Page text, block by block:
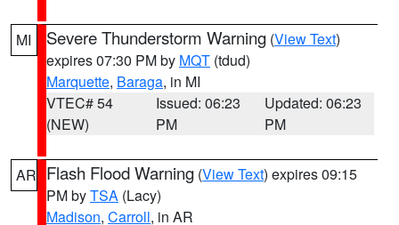
MI Severe Thunderstorm Warning (View Text)
expires 07:30 PM by MQT (tdud)
Marquette, Baraga, in MI
VTEC# 54
(NEW)
Issued: 06:23
PM
Updated: 06:23
PM
AR Flash Flood Warning (View Text) expires 09:15
PM byTSA (Lacy)
Madison, Carroll, in AR